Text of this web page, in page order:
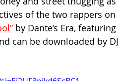
of the two rappers
by Dante’s Era,
can be downloaded by